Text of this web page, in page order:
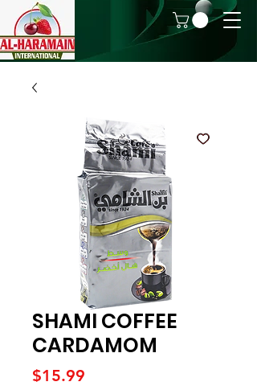
SHAMI COFFEE
CARDAMOM
$15.99